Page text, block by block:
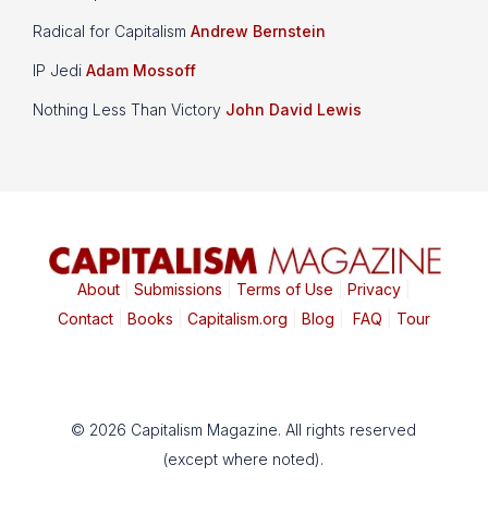
Radical for Capitalism Andrew Bernstein
IP Jedi Adam Mossoff
Nothing Less Than Victory John David Lewis
About| Submissions Terms of Use Privacy|
Contact| Books Capitalism.org Blog FAQ Tour
© 2026 Capitalism Magazine. All rights reserved
(except where noted).